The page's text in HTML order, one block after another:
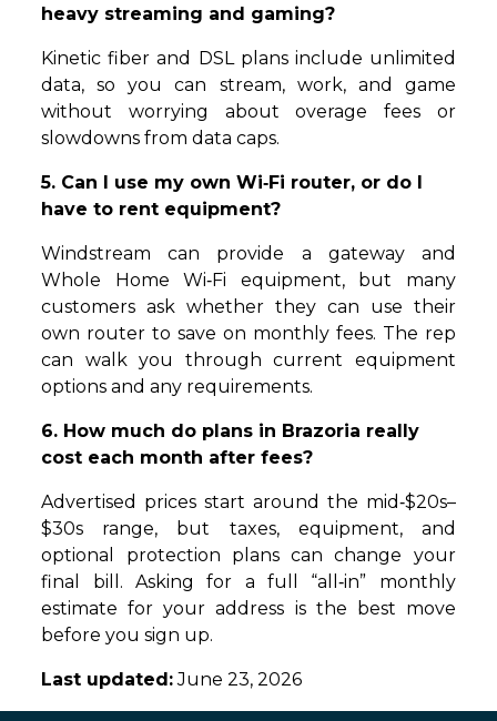
heavy streaming and gaming?
Kinetic fiber and DSL plans include unlimited
data, so you can stream, work, and game
without worrying about overage fees or
slowdowns from data caps.
5. Can I use my own Wi‑Fi router, or do I
have to rent equipment?
Windstream can provide a gateway and
Whole Home Wi‑Fi equipment, but many
customers ask whether they can use their
own router to save on monthly fees. The rep
can walk you through current equipment
options and any requirements.
6. How much do plans in Brazoria really
cost each month after fees?
Advertised prices start around the mid‑$20s–
$30s range, but taxes, equipment, and
optional protection plans can change your
final bill. Asking for a full “all‑in” monthly
estimate for your address is the best move
before you sign up.
Last updated:June 23, 2026